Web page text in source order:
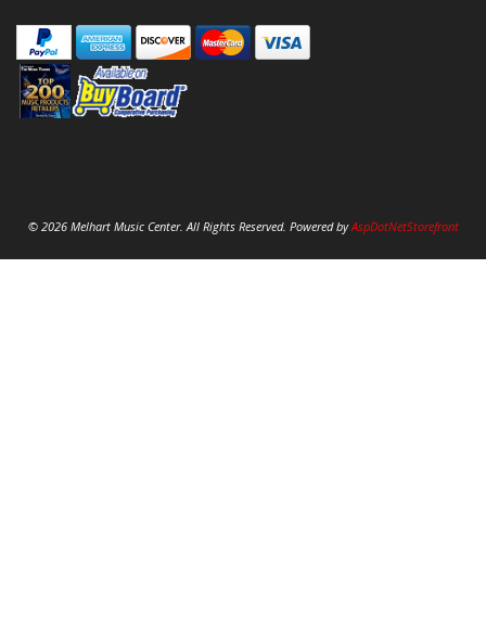
© 2026 Melhart Music Center. All Rights Reserved. Powered byAspDotNetStorefront